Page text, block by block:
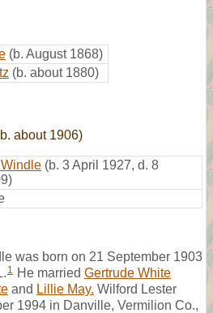
(b. August 1868)
(b. about 1880)
about 1906)
(b. 3 April 1927, d. 8
was born on 21 September 1903
1 He married Gertrude White
and Lillie May. Wilford Lester
1994 in Danville, Vermilion Co.,